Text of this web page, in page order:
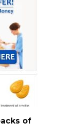
of